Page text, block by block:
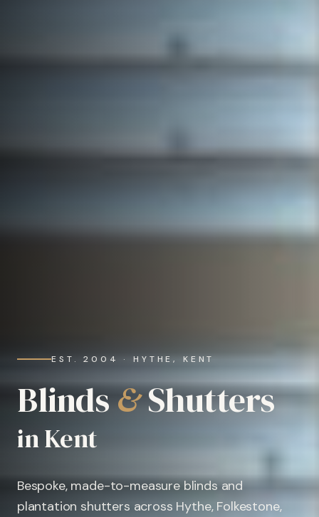
EST. 2004 · HYTHE, KENT
Blinds&Shutters
in Kent
Bespoke, made-to-measure blinds and
plantation shutters across Hythe, Folkestone,